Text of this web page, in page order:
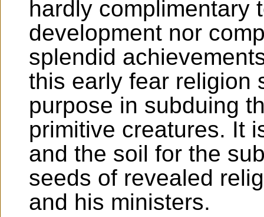
hardly complimentary
development nor
splendid
this early fear religion
purpose in subduing
primitive creatures. It
and the soil for the
seeds of revealed
and his ministers.